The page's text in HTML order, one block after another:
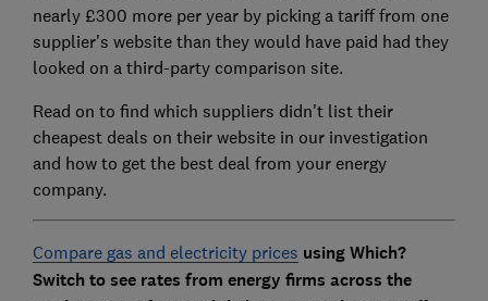
nearly £300 more per year by picking a tariff from one
supplier's website than they would have paid had they
looked on a third-party comparison site.
Read on to find which suppliers didn't list their
cheapest deals on their website in our investigation
and how to get the best deal from your energy
company.
Compare gas and electricity prices using Which?
Switch to see rates from energy firms across the